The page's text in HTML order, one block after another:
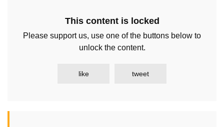
This content is locked
Please support us, use one of the buttons below to
unlock the content.
like tweet